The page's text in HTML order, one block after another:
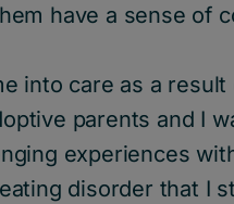
have a sense of
into care as a
parents and I
experiences
disorder that I